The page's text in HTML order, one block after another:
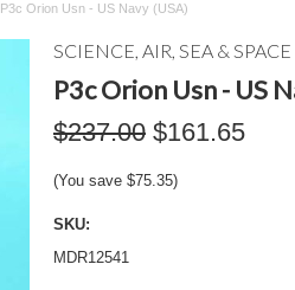
P3c Orion Usn - US Navy (USA)
SCIENCE, AIR, SEA & SPACE
P3c Orion Usn - US
$237.00 $161.65
(You save $75.35)
SKU:
MDR12541